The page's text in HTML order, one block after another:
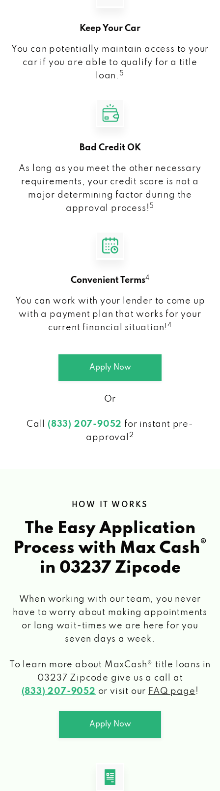
Keep Your Car
You can potentially maintain access to your
car if you are able to qualify for a title
loan. 5
Bad Credit OK
As long as you meet the other necessary
requirements, your credit score is not a
major determining factor during the
approval process! 5
Convenient Terms4
You can work with your lender to come up
with a payment plan that works for your
current financial situation!4
Apply Now
Or
Call (833) 207-9052 for instant pre-
approval
2
HOW IT WORKS
The Easy Application
Process with Max Cash®
in 03237 Zipcode
When working with our team, you never
have to worry about making appointments
or long wait-times we are here for you
seven days a week.
To learn more about MaxCash® title loans in
03237 Zipcode give us a call at
(833) 207-9052 or visit our FAQ page !
Apply Now